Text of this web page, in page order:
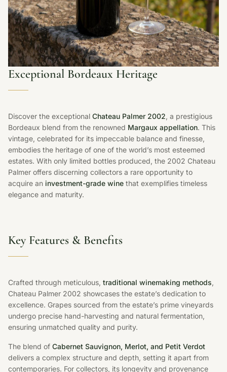
Exceptional Bordeaux Heritage
Discover the exceptional Chateau Palmer 2002, a prestigious
Bordeaux blend from the renowned Margaux appellation. This
vintage, celebrated for its impeccable balance and finesse,
embodies the heritage of one of the world’s most esteemed
estates. With only limited bottles produced, the 2002 Chateau
Palmer offers discerning collectors a rare opportunity to
acquire an investment-grade wine that exemplifies timeless
elegance and maturity.
Key Features & Benefits
Crafted through meticulous, traditional winemaking methods,
Chateau Palmer 2002 showcases the estate’s dedication to
excellence. Grapes sourced from the estate’s prime vineyards
undergo precise hand-harvesting and natural fermentation,
ensuring unmatched quality and purity.
The blend of Cabernet Sauvignon, Merlot, and Petit Verdot
delivers a complex structure and depth, setting it apart from
contemporaries. For collectors, its longevity and provenance